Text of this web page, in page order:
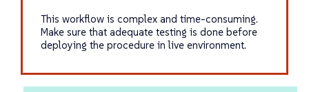
This workflow is complex and time-consuming.
Make sure that adequate testing is done before
deploying the procedure in live environment.